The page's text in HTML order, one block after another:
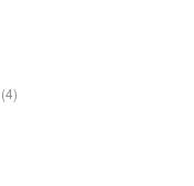
44
products